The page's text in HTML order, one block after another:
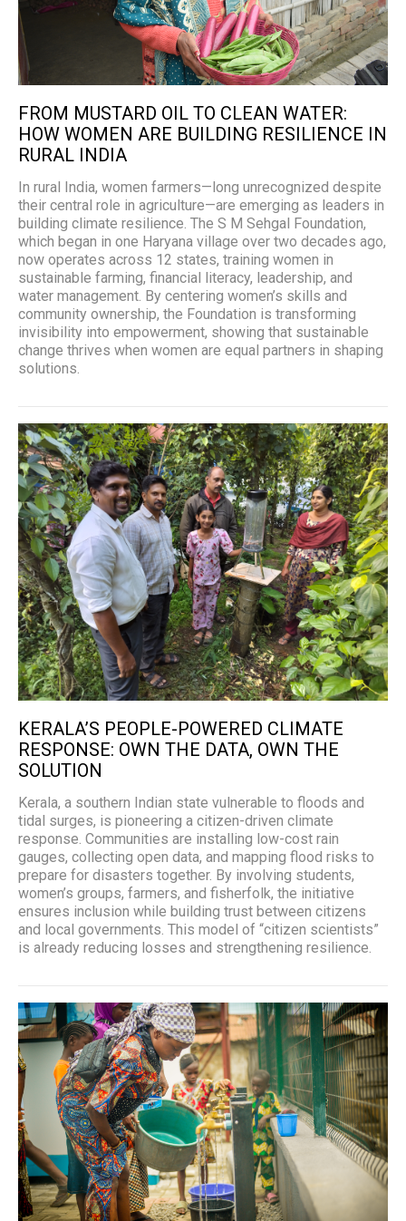
FROM MUSTARD OIL TO CLEAN WATER:
HOW WOMEN ARE BUILDING RESILIENCE IN
RURAL INDIA
In rural India, women farmers—long unrecognized despite
their central role in agriculture—are emerging as leaders in
building climate resilience. The S M Sehgal Foundation,
which began in one Haryana village over two decades ago,
now operates across 12 states, training women in
sustainable farming, financial literacy, leadership, and
water management. By centering women’s skills and
community ownership, the Foundation is transforming
invisibility into empowerment, showing that sustainable
change thrives when women are equal partners in shaping
solutions.
KERALA’S PEOPLE-POWERED CLIMATE
RESPONSE: OWN THE DATA, OWN THE
SOLUTION
Kerala, a southern Indian state vulnerable to floods and
tidal surges, is pioneering a citizen-driven climate
response. Communities are installing low-cost rain
gauges, collecting open data, and mapping flood risks to
prepare for disasters together. By involving students,
women’s groups, farmers, and fisherfolk, the initiative
ensures inclusion while building trust between citizens
and local governments. This model of “citizen scientists”
is already reducing losses and strengthening resilience.